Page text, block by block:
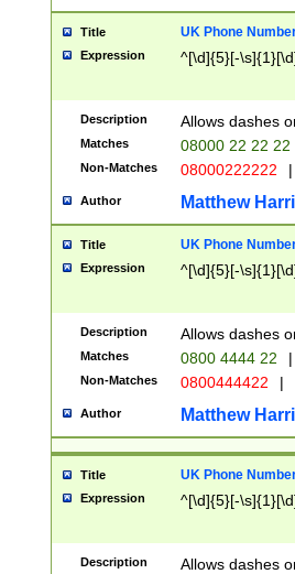
Title UK Phone
Expression ^[\d]{5}[-
Description Allows dashes
Matches 08000 22 22 22
Non-Matches 08000222222 |
Author Matthew
Title UK Phone
Expression ^[\d]{5}[-
Description Allows dashes
Matches 0800 4444 22 |
Non-Matches 0800444422 |
Author Matthew
Title UK Phone
Expression ^[\d]{5}[-
Description Allows dashes